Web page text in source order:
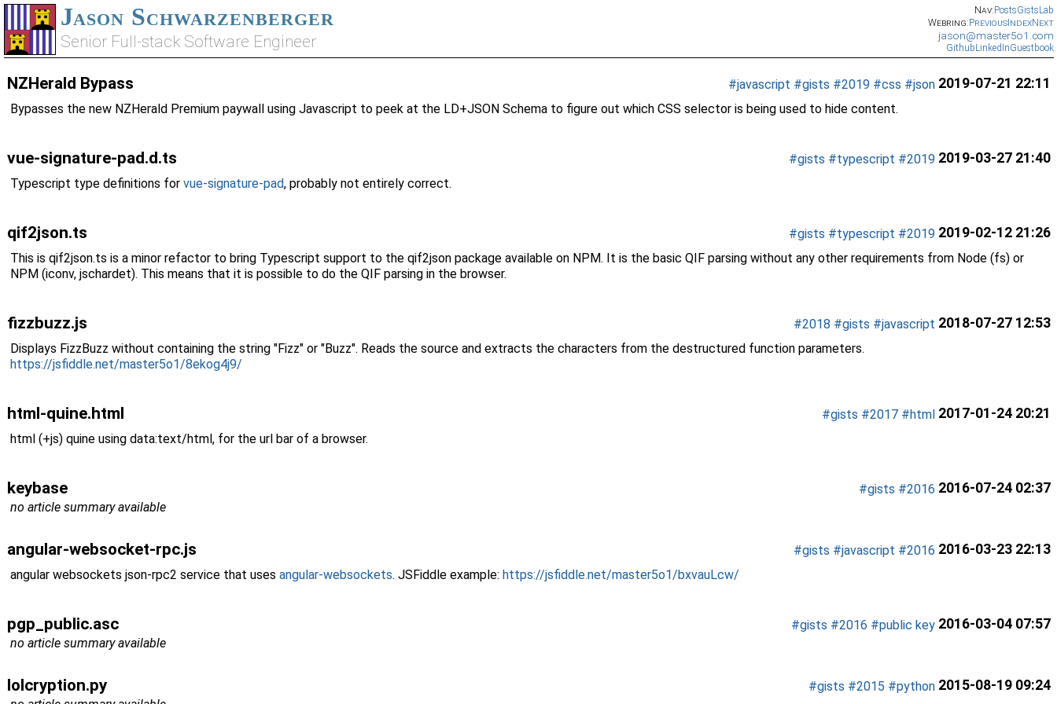
Jason Schwarzenberger
Senior Full-stack Software Engineer
Nav:PostsGistsLab
Webring:PreviousIndexNext
jason@master5o1.com
GithubLinkedInGuestbook
NZHerald Bypass #javascript #gists #2019 #css #json 2019-07-21 22:11
Bypasses the new NZHerald Premium paywall using Javascript to peek at the LD+JSON Schema to figure out which CSS selector is being used to hide content.
vue-signature-pad.d.ts #gists #typescript #2019 2019-03-27 21:40
Typescript type definitions for vue-signature-pad, probably not entirely correct.
qif2json.ts #gists #typescript #2019 2019-02-12 21:26
This is qif2json.ts is a minor refactor to bring Typescript support to the qif2json package available on NPM. It is the basic QIF parsing without any other requirements from Node (fs) or
NPM (iconv, jschardet). This means that it is possible to do the QIF parsing in the browser.
fizzbuzz.js #2018 #gists #javascript 2018-07-27 12:53
Displays FizzBuzz without containing the string "Fizz" or "Buzz". Reads the source and extracts the characters from the destructured function parameters.
https://jsfiddle.net/master5o1/8ekog4j9/
html-quine.html #gists #2017 #html 2017-01-24 20:21
html (+js) quine using data:text/html, for the url bar of a browser.
keybase #gists #2016 2016-07-24 02:37
no article summary available
angular-websocket-rpc.js #gists #javascript #2016 2016-03-23 22:13
angular websockets json-rpc2 service that uses angular-websockets. JSFiddle example: https://jsfiddle.net/master5o1/bxvauLcw/
pgp_public.asc #gists #2016 #public key 2016-03-04 07:57
no article summary available
lolcryption.py #gists #2015 #python 2015-08-19 09:24